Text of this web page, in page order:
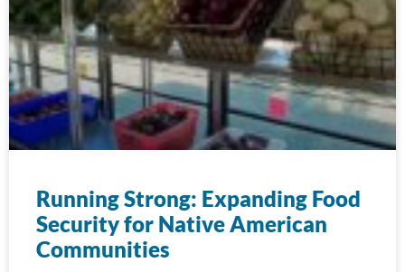
Running Strong: Expanding Food
Security for Native American
Communities